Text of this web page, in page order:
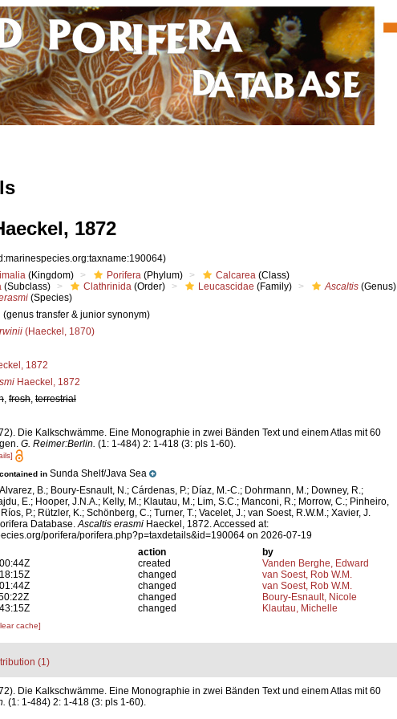
1872
(Kingdom) Porifera (Phylum) Calcarea (Class)
(Subclass) Clathrinida (Order) Leucascidae (Family) Ascaltis (Genus)
(Species)
(genus transfer & junior synonym)
(Haeckel, 1870)
1872
Haeckel, 1872
, fresh, terrestrial
Die Kalkschwämme. Eine Monographie in zwei Bänden Text und einem Atlas mit 60
G. Reimer:Berlin. (1: 1-484) 2: 1-418 (3: pls 1-60).
in Sunda Shelf/Java Sea
B.; Boury-Esnault, N.; Cárdenas, P.; Díaz, M.-C.; Dohrmann, M.; Downey, R.;
E.; Hooper, J.N.A.; Kelly, M.; Klautau, M.; Lim, S.C.; Manconi, R.; Morrow, C.; Pinheiro,
P.; Rützler, K.; Schönberg, C.; Turner, T.; Vacelet, J.; van Soest, R.W.M.; Xavier, J.
Database.Ascaltis erasmi Haeckel, 1872. Accessed at:
porifera/porifera.php?p=taxdetails&id=190064 on 2026-07-19
action
by
created
Vanden Berghe, Edward
changed
van Soest, Rob W.M.
changed
van Soest, Rob W.M.
changed
Boury-Esnault, Nicole
changed Klautau, Michelle
cache]
(1)
Die Kalkschwämme. Eine Monographie in zwei Bänden Text und einem Atlas mit 60
(1: 1-484) 2: 1-418 (3: pls 1-60).